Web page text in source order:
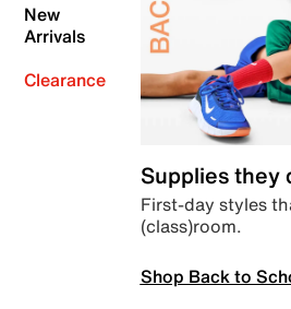
New
Arrivals
Clearance
Supplies they
First-day styles
(class)room.
Shop Back to